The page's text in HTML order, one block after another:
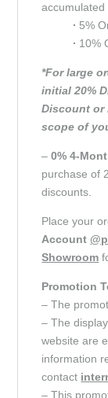
∙ 5%
∙ 10%
*For large
initial 20%
Discount or
scope of
– 0% 4-
purchase of
discounts.
Place your
Account
Showroom
Promotion
– The
– The
website are
information
contact
– This